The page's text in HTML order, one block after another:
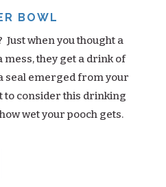
BOWL
when you thought a
mess, they get a drink of
seal emerged from your
to consider this drinking
wet your pooch gets.